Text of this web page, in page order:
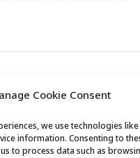
Cookie Consent
we use technologies
information. Consenting to
to process data such as
Group